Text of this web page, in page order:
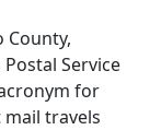
County,
Service
for
travels